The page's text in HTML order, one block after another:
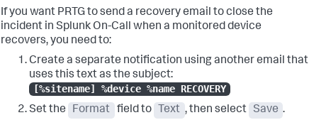
If you want PRTG to send a recovery email to close the
incident in Splunk On-Call when a monitored device
recovers, you need to:
Create a separate notification using another email that
uses this text as the subject:
[%sitename] %device %name RECOVERY
Set the
Format field to Text , then select Save .